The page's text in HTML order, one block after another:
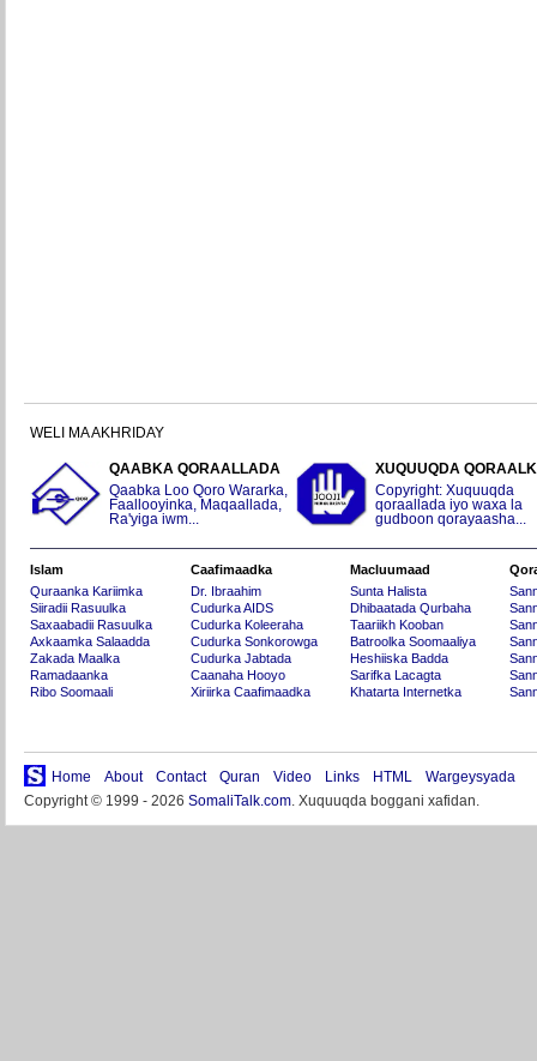
WELI MA AKHRIDAY
QAABKA QORAALLADA
Qaabka Loo Qoro Wararka,
Faallooyinka, Maqaallada,
Ra'yiga iwm...
XUQUUQDA
Copyright: Xuquuqda
qoraallada iyo waxa la
gudboon qorayaasha...
Islam
Quraanka Kariimka
Siiradii Rasuulka
Saxaabadii Rasuulka
Axkaamka Salaadda
Zakada Maalka
Ramadaanka
Ribo Soomaali
Caafimaadka
Dr. Ibraahim
Cudurka AIDS
Cudurka Koleeraha
Cudurka Sonkorowga
Cudurka Jabtada
Caanaha Hooyo
Xiriirka Caafimaadka
Macluumaad
Sunta Halista
Dhibaatada Qurbaha
Taariikh Kooban
Batroolka Soomaaliya
Heshiiska Badda
Sarifka Lacagta
Khatarta Internetka
Home About Contact Quran Video Links HTML
Wargeysyada
Copyright © 1999 - 2026 SomaliTalk.com. Xuquuqda boggani xafidan.